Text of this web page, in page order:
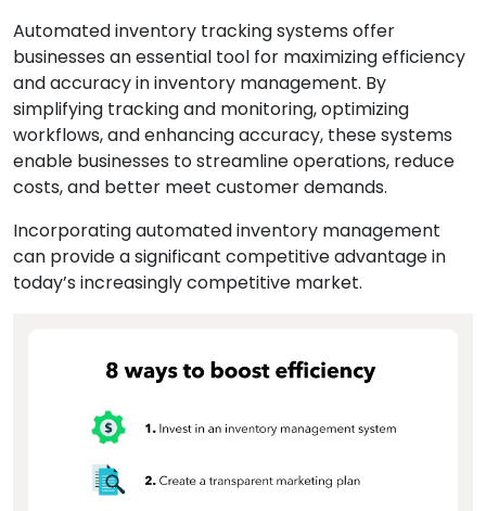
Automated inventory tracking systems offer
businesses an essential tool for maximizing efficiency
and accuracy in inventory management. By
simplifying tracking and monitoring, optimizing
workflows, and enhancing accuracy, these systems
enable businesses to streamline operations, reduce
costs, and better meet customer demands.
Incorporating automated inventory management
can provide a significant competitive advantage in
today’s increasingly competitive market.